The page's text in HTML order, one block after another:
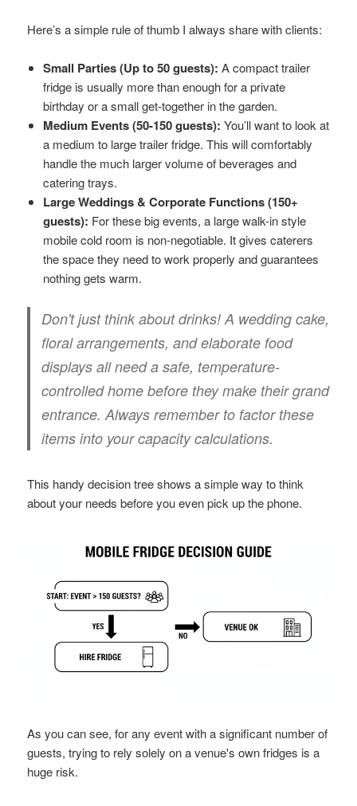
Here’s a simple rule of thumb I always share with clients:
Small Parties (Up to 50 guests): A compact trailer
fridge is usually more than enough for a private
birthday or a small get-together in the garden.
Medium Events (50-150 guests): You’ll want to look at
a medium to large trailer fridge. This will comfortably
handle the much larger volume of beverages and
catering trays.
Large Weddings & Corporate Functions (150+
guests): For these big events, a large walk-in style
mobile cold room is non-negotiable. It gives caterers
the space they need to work properly and guarantees
nothing gets warm.
Don't just think about drinks! A wedding cake,
floral arrangements, and elaborate food
displays all need a safe, temperature-
controlled home before they make their grand
entrance. Always remember to factor these
items into your capacity calculations.
This handy decision tree shows a simple way to think
about your needs before you even pick up the phone.
As you can see, for any event with a significant number of
guests, trying to rely solely on a venue's own fridges is a
huge risk.